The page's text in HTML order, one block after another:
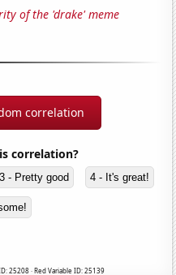
of the 'drake' meme
correlation
correlation?
3 - Pretty good 4 - It's great!
25208 · Red Variable ID: 25139